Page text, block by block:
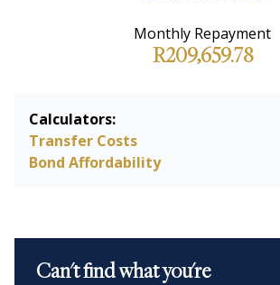
Monthly Repayment
R209,659.78
Calculators:
Transfer Costs
Bond Affordability
Can't find what you're